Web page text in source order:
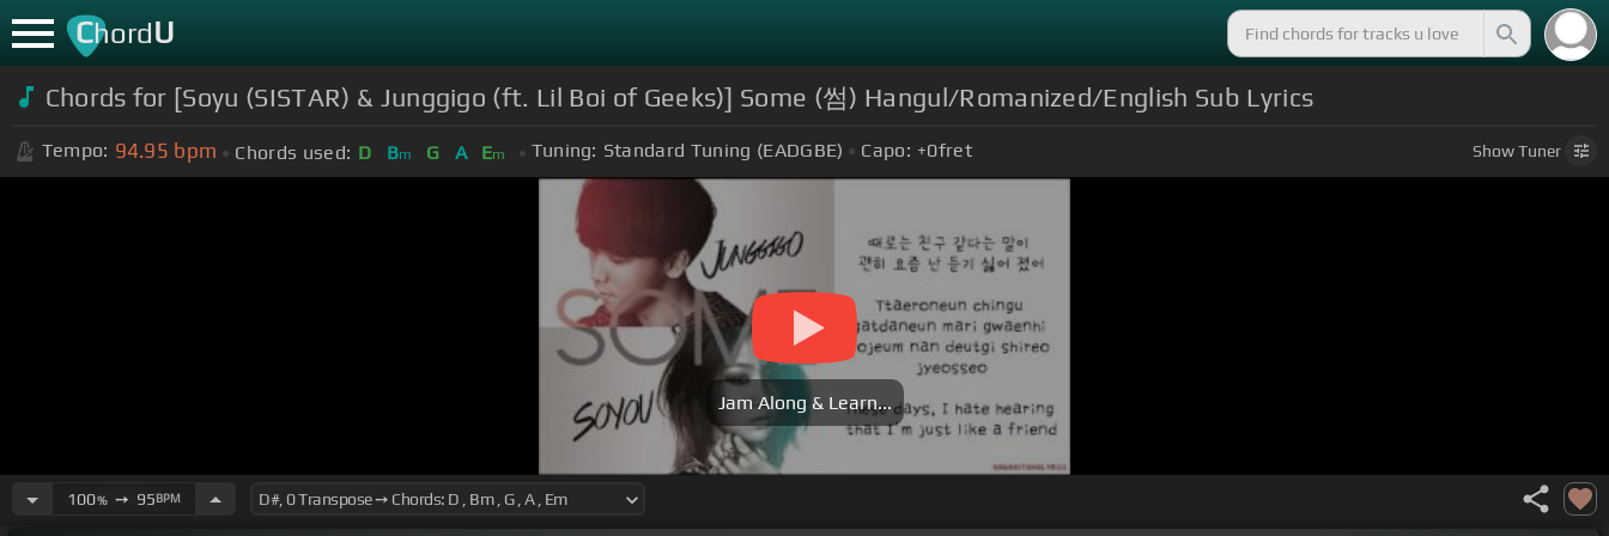
ChordU
Chords for [Soyu (SISTAR) & Junggigo (ft. Lil Boi of Geeks)] Some (썸) Hangul/Romanized/English Sub Lyrics
Tempo: 94.95 bpm Chords used: D Bm G A Em Tuning: Standard Tuning (EADGBE) Capo: +0fret ShowTuner
Jam Along & Learn...
100%➙ 95BPM